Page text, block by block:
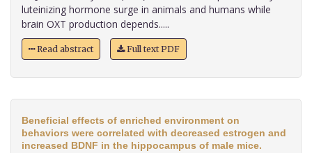
luteinizing hormone surge in animals and humans while
brain OXT production depends.....
Read abstract Full text PDF
Beneficial effects of enriched environment on
behaviors were correlated with decreased estrogen and
increased BDNF in the hippocampus of male mice.